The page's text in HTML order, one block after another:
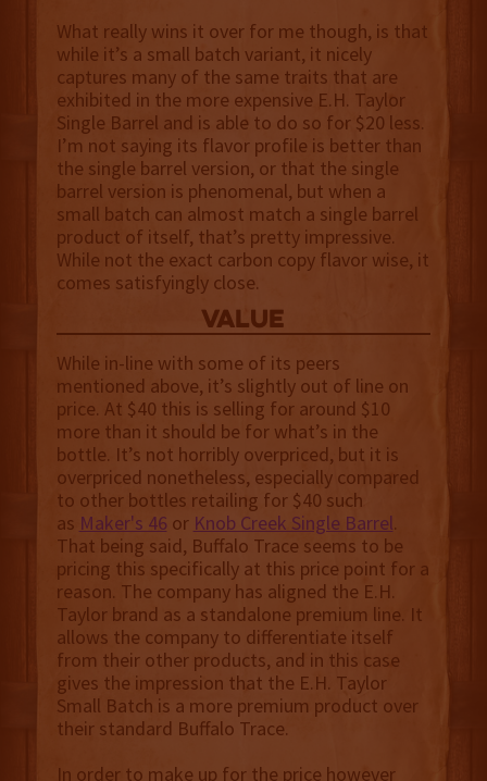
What really wins it over for me though, is that
while it’s a small batch variant, it nicely
captures many of the same traits that are
exhibited in the more expensive E.H. Taylor
Single Barrel and is able to do so for $20 less.
I’m not saying its flavor profile is better than
the single barrel version, or that the single
barrel version is phenomenal, but when a
small batch can almost match a single barrel
product of itself, that’s pretty impressive.
While not the exact carbon copy flavor wise, it
comes satisfyingly close.
value
While in-line with some of its peers
mentioned above, it’s slightly out of line on
price. At $40 this is selling for around $10
more than it should be for what’s in the
bottle. It’s not horribly overpriced, but it is
overpriced nonetheless, especially compared
to other bottles retailing for $40 such
as Maker's 46 or Knob Creek Single Barrel.
That being said, Buffalo Trace seems to be
pricing this specifically at this price point for a
reason. The company has aligned the E.H.
Taylor brand as a standalone premium line. It
allows the company to differentiate itself
from their other products, and in this case
gives the impression that the E.H. Taylor
Small Batch is a more premium product over
their standard Buffalo Trace.
In order to make up for the price however